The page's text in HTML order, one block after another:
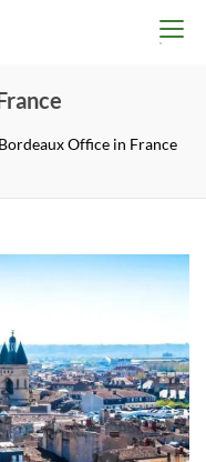
Office in France